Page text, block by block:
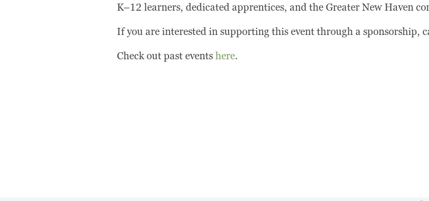
Search
K–12 learners, dedicated apprentices, and the Greater New Haven
If you are interested in supporting this event through a sponsorship,
Check out past eventshere.